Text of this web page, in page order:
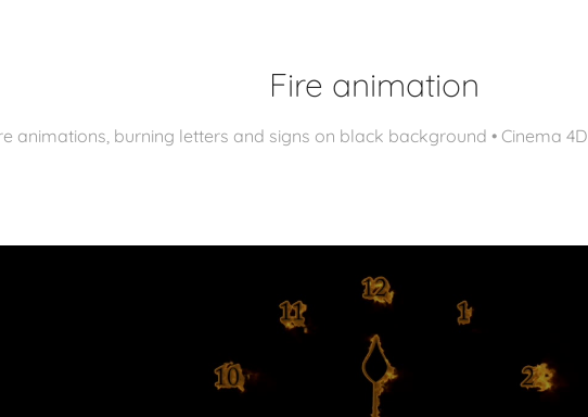
Fire animation
animations, burning letters and signs on black background • Cinema 4D